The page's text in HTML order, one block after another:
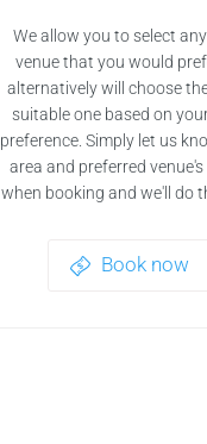
We allow you to select any
venue that you would
alternatively will choose
suitable one based on
preference. Simply let us
area and preferred
when booking and we'll do
Book now